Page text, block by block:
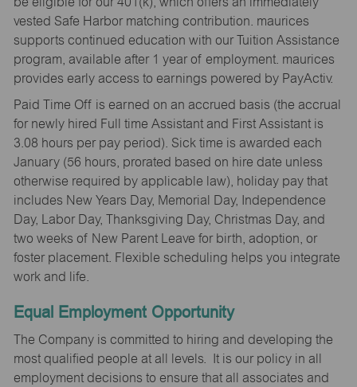
vested Safe Harbor matching contribution. maurices
supports continued education with our Tuition Assistance
program, available after 1 year of employment. maurices
provides early access to earnings powered by PayActiv.
Paid Time Off is earned on an accrued basis (the accrual
for newly hired Full time Assistant and First Assistant is
3.08 hours per pay period). Sick time is awarded each
January (56 hours, prorated based on hire date unless
otherwise required by applicable law), holiday pay that
includes New Years Day, Memorial Day, Independence
Day, Labor Day, Thanksgiving Day, Christmas Day, and
two weeks of New Parent Leave for birth, adoption, or
foster placement. Flexible scheduling helps you integrate
work and life.
Equal Employment Opportunity
The Company is committed to hiring and developing the
most qualified people at all levels. It is our policy in all
employment decisions to ensure that all associates and